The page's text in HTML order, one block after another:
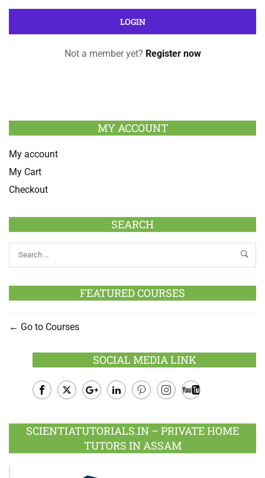
Not a member yet? Register now
MY ACCOUNT
My account
My Cart
Checkout
SEARCH
FEATURED COURSES
Go to Courses
SOCIAL MEDIA LINK
Plus
SCIENTIATUTORIALS.IN – PRIVATE HOME
TUTORS IN ASSAM